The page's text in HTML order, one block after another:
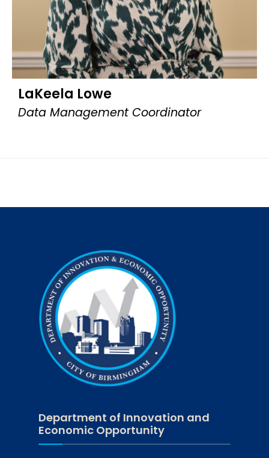
LaKeela Lowe
Data Management Coordinator
Department of Innovation and
Economic Opportunity